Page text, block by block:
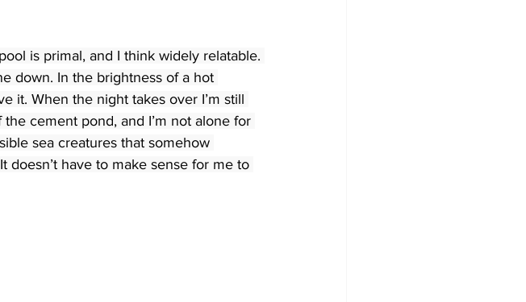
is primal, and I think widely relatable.
down. In the brightness of a hot
it. When the night takes over I’m still
cement pond, and I’m not alone for
sea creatures that somehow
doesn’t have to make sense for me to